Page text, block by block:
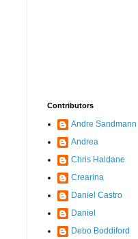
Contributors
Andre Sandmann
Andrea
Chris Haldane
Crearina
Daniel Castro
Daniel
Debo Boddiford